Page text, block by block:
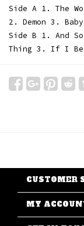
Side A 1. The
2. Demon 3.
Side B 1. And
Thing 3. If I
CUSTOMER
MY